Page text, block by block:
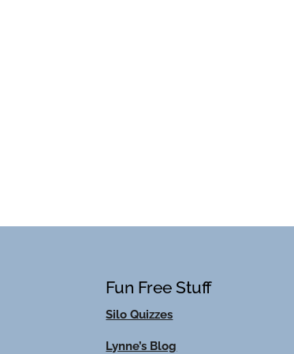
Fun Free Stuff
Silo Quizzes
Lynne’s Blog